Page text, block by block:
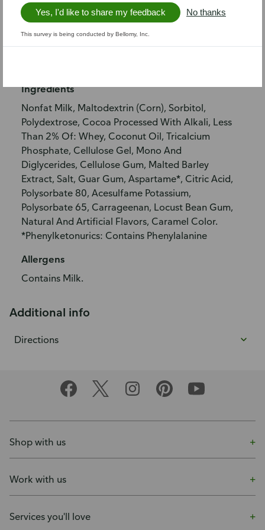
Nutrition info
Nutritional facts
Ingredients
Nonfat Milk, Maltodextrin (Corn), Sorbitol,
Polydextrose, Cocoa Processed With Alkali, Less
Than 2% Of: Whey, Coconut Oil, Tricalcium
Phosphate, Cellulose Gel, Mono And
Diglycerides, Cellulose Gum, Malted Barley
Extract, Salt, Guar Gum, Aspartame*, Citric Acid,
Polysorbate 80, Acesulfame Potassium,
Polysorbate 65, Carrageenan, Locust Bean Gum,
Natural And Artificial Flavors, Caramel Color.
*Phenylketonurics: Contains Phenylalanine
Allergens
Contains Milk.
Additional info
Directions
Shop with us
Work with us
Services you'll love
Yes, I'd like to share my feedback No thanks
This survey is being conducted by Bellomy, Inc.